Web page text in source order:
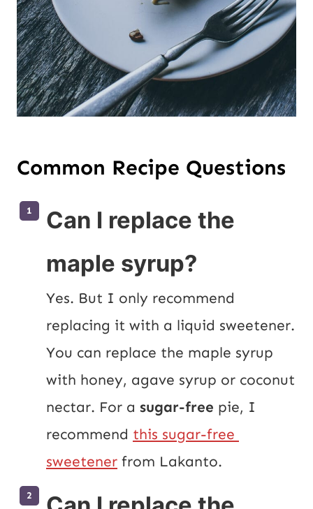
Common Recipe Questions
Can I replace the
maple syrup?
Yes. But I only recommend
replacing it with a liquid sweetener.
You can replace the maple syrup
with honey, agave syrup or coconut
nectar. For a sugar-free pie, I
recommend this sugar-free
sweetener from Lakanto.